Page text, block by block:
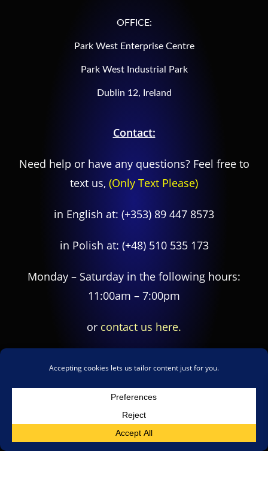
OFFICE:
Park West Enterprise Centre
Park West Industrial Park
Dublin 12, Ireland
Contact:
Need help or have any questions? Feel free to
text us, (Only Text Please)
in English at: (+353) 89 447 8573
in Polish at: (+48) 510 535 173
Monday – Saturday in the following hours:
11:00am – 7:00pm
or contact us here.